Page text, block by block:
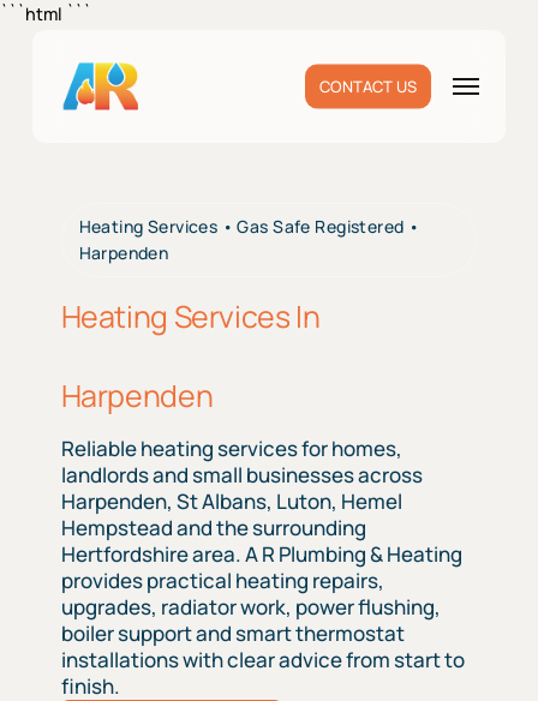
```html ```
Skip
content
CONTACT US Menu
Heating Services • Gas Safe Registered •
Harpenden
Heating Services In
Harpenden
Reliable heating services for homes,
landlords and small businesses across
Harpenden, St Albans, Luton, Hemel
Hempstead and the surrounding
Hertfordshire area. A R Plumbing & Heating
provides practical heating repairs,
upgrades, radiator work, power flushing,
boiler support and smart thermostat
installations with clear advice from start to
finish.